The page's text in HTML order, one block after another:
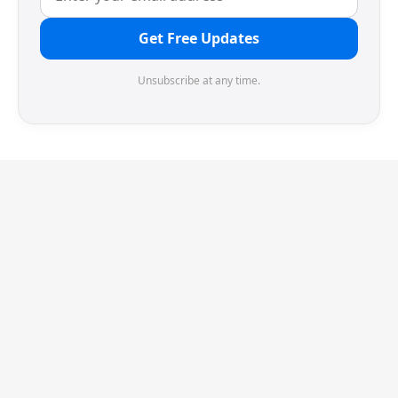
Get Free Updates
Unsubscribe at any time.